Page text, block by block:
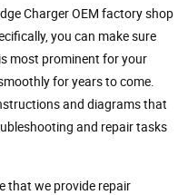
Charger OEM factory shop
you can make sure
most prominent for your
for years to come.
and diagrams that
and repair tasks
that we provide repair